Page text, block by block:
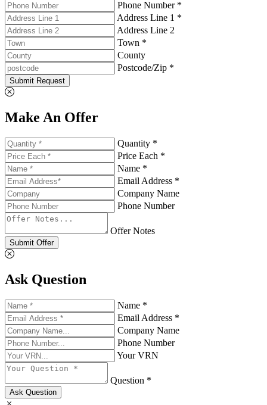
Phone Number *
Address Line 1 *
Address Line 2
Town *
County
Postcode/Zip *
Submit Request
Make An Offer
Quantity *
Price Each *
Name *
Email Address *
Company Name
Phone Number
Offer Notes
Submit Offer
Ask Question
Name *
Email Address *
Company Name
Phone Number
Your VRN
Question *
Ask Question